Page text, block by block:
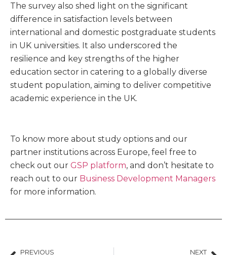
The survey also shed light on the significant
difference in satisfaction levels between
international and domestic postgraduate students
in UK universities. It also underscored the
resilience and key strengths of the higher
education sector in catering to a globally diverse
student population, aiming to deliver competitive
academic experience in the UK.
To know more about study options and our
partner institutions across Europe, feel free to
check out our GSP platform, and don’t hesitate to
reach out to our Business Development Managers
for more information.
PREVIOUS NEXT